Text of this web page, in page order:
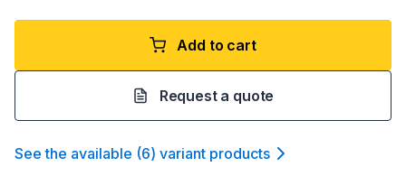
Add to cart
Request a quote
See the available (6) variant products